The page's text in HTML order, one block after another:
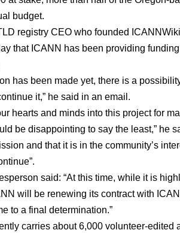
budget.
registry CEO who founded
that ICANN has been providing
has been made yet, there is a
it,” he said in an email.
hearts and minds into this project for
be disappointing to say the least,” he
and that it is in the community’s
said: “At this time, while it is
will be renewing its contract with
to a final determination.”
carries about 6,000 volunteer-edited